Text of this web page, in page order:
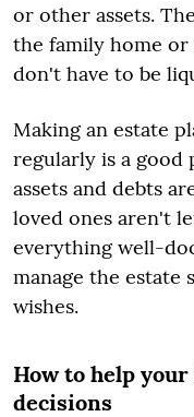
or other assets.
the family home or
don't have to be
Making an estate
regularly is a good
assets and debts
loved ones aren't
everything well-
manage the
wishes.
How to help
decisions